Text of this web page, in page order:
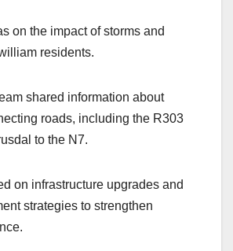
on the impact of storms and
residents.
shared information about
roads, including the R303
to the N7.
on infrastructure upgrades and
strategies to strengthen